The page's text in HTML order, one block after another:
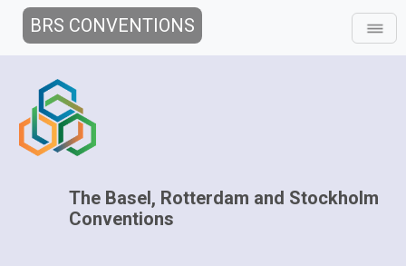
BRS CONVENTIONS
The Basel, Rotterdam and Stockholm
Conventions